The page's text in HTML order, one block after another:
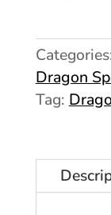
Dragon
Tag: